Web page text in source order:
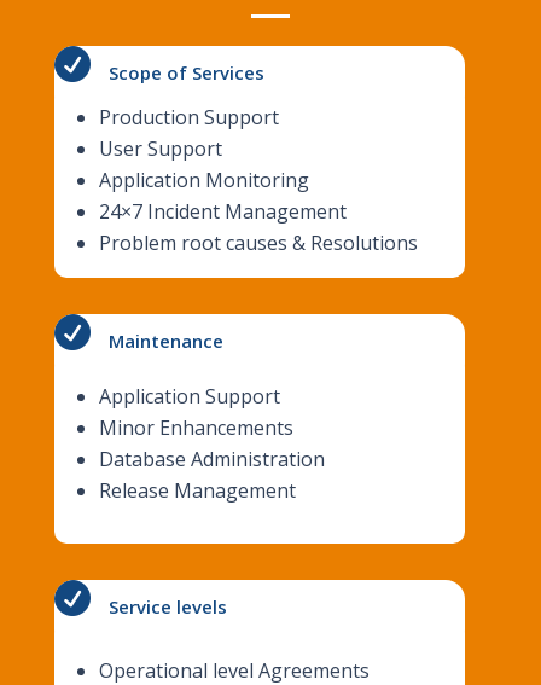
 Scope of Services
Production Support
User Support
Application Monitoring
24×​7 Incident Management
Problem root causes & Resolutions
 Maintenance
Application Support
Minor Enhancements
Database Administration
Release Management
 Service levels
Operational level Agreements